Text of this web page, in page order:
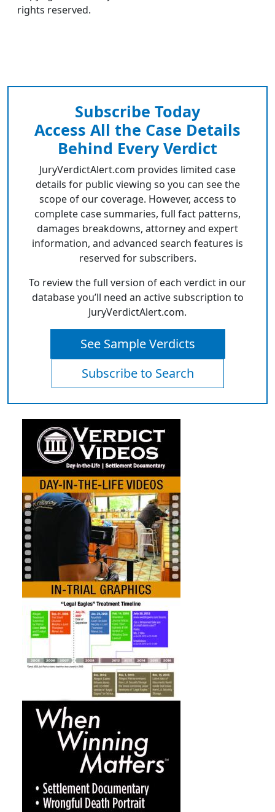
rights reserved.
Subscribe Today
Access All the Case Details
Behind Every Verdict
JuryVerdictAlert.com provides limited case
details for public viewing so you can see the
scope of our coverage. However, access to
complete case summaries, full fact patterns,
damages breakdowns, attorney and expert
information, and advanced search features is
reserved for subscribers.
To review the full version of each verdict in our
database you’ll need an active subscription to
JuryVerdictAlert.com.
See Sample Verdicts
Subscribe to Search